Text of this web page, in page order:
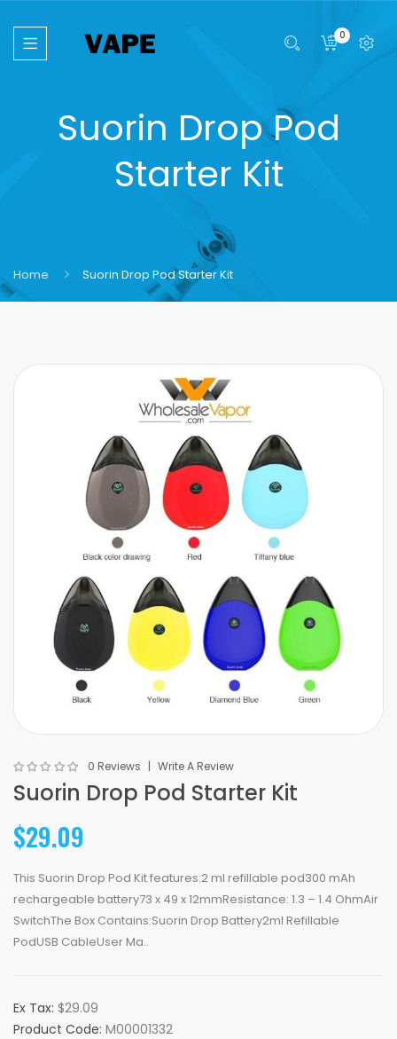
0
Suorin Drop Pod
Starter Kit
Home Suorin Drop Pod Starter Kit
0 Reviews Write A Review
Suorin Drop Pod Starter Kit
$29.09
This Suorin Drop Pod Kit features:2 ml refillable pod300 mAh
rechargeable battery73 x 49 x 12mmResistance: 1.3 – 1.4 OhmAir
SwitchThe Box Contains:Suorin Drop Battery2ml Refillable
PodUSB CableUser Ma..
Ex Tax: $29.09
Product Code: M00001332